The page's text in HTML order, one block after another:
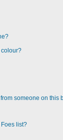
colour?
someone on this
list?